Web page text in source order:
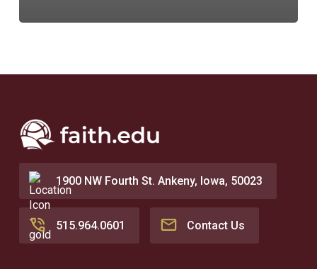
1900 NW Fourth St. Ankeny, Iowa, 50023
515.964.0601 Contact Us